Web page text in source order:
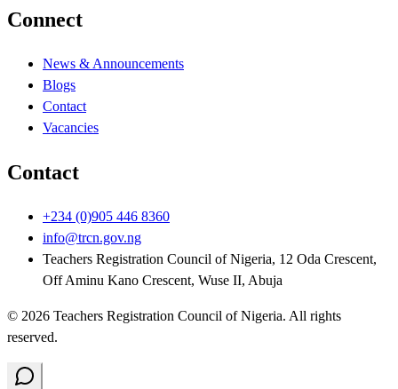
Connect
News & Announcements
Blogs
Contact
Vacancies
Contact
+234 (0)905 446 8360
info@trcn.gov.ng
Teachers Registration Council of Nigeria, 12 Oda Crescent,
Off Aminu Kano Crescent, Wuse II, Abuja
© 2026 Teachers Registration Council of Nigeria. All rights
reserved.